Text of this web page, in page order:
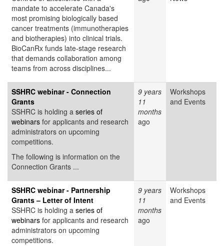
mandate to accelerate Canada's
most promising biologically based
cancer treatments (immunotherapies
and biotherapies) into clinical trials.
BioCanRx funds late-stage research
that demands collaboration among
teams from across disciplines...
SSHRC webinar - Connection
Grants
SSHRC is holding a series of
webinars for applicants and research
administrators on upcoming
competitions.
The following is information on the
Connection Grants ...
9 years
11
months
ago
Workshops
and Events
SSHRC webinar - Partnership
Grants – Letter of Intent
SSHRC is holding a series of
webinars for applicants and research
administrators on upcoming
competitions.
9 years
11
months
ago
Workshops
and Events